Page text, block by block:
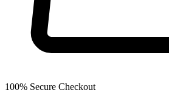
100% Secure Checkout